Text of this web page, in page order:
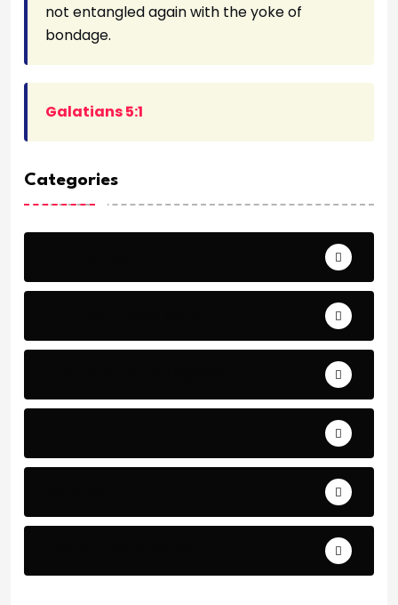
not entangled again with the yoke of
bondage.
Galatians 5:1
Categories